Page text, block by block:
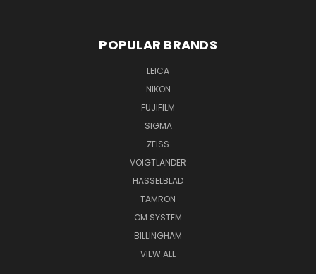
POPULAR BRANDS
LEICA
NIKON
FUJIFILM
SIGMA
ZEISS
VOIGTLANDER
HASSELBLAD
TAMRON
OM SYSTEM
BILLINGHAM
VIEW ALL